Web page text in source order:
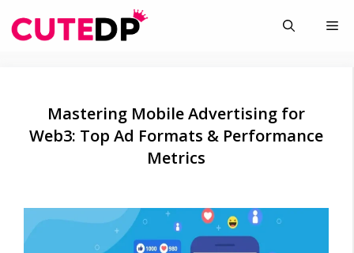
to
Mastering Mobile Advertising for
Web3: Top Ad Formats & Performance
Metrics